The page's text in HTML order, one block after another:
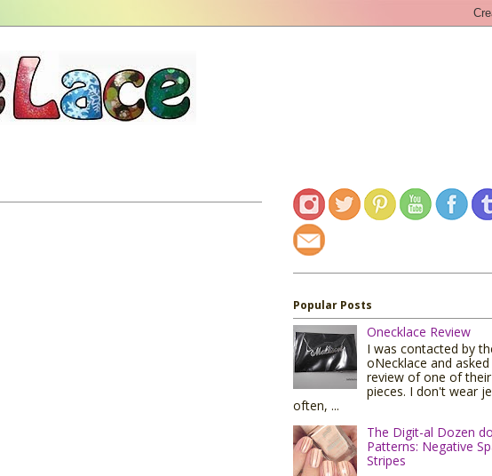
Popular Posts
Onecklace Review
I was contacted by
oNecklace and
review of one of
pieces. I don't wear
often, ...
The Digit-al Dozen
Patterns: Negative
Stripes